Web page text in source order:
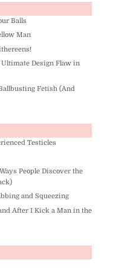
Balls
Man
Design Flaw in
Fetish (And
Testicles
People Discover the
and Squeezing
After I Kick a Man in the